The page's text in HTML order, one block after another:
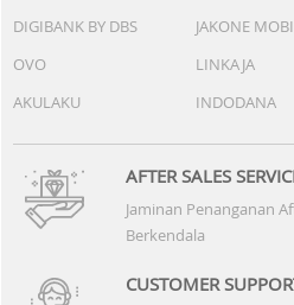
DIGIBANK BY DBS
JAKONE
OVO
LINKAJA
AKULAKU
INDODANA
AFTER SALES
Jaminan Penanganan
Berkendala
CUSTOMER